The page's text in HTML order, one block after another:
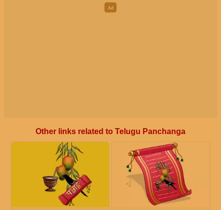
Other links related to Telugu Panchanga